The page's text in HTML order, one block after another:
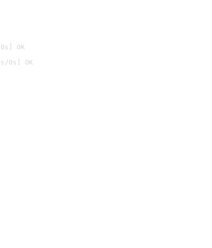
OK
0s] OK